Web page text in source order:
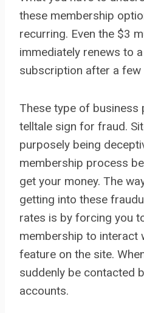
these membership
recurring. Even the $3
immediately renews to
subscription after a few
These type of business
telltale sign for fraud.
purposely being
membership process
get your money. The
getting into these
rates is by forcing you
membership to interact
feature on the site.
suddenly be contacted
accounts.